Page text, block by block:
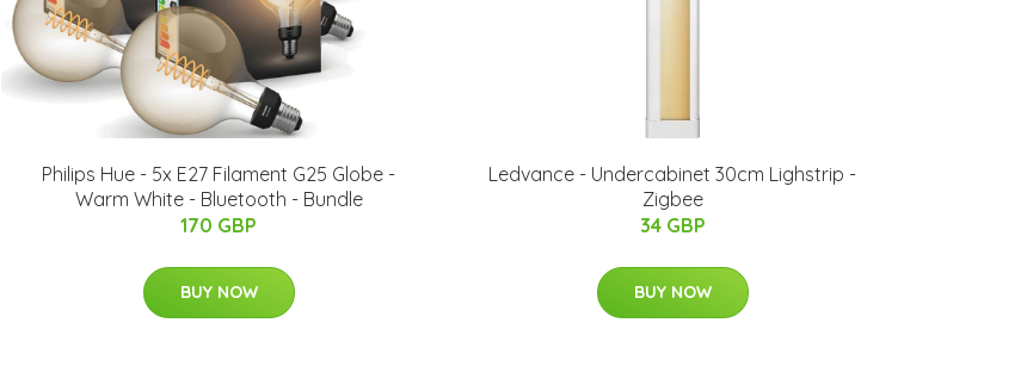
Philips Hue - 5x E27 Filament G25 Globe -
Warm White - Bluetooth - Bundle
170 GBP
BUY NOW
Ledvance - Undercabinet 30cm Lighstrip -
Zigbee
34 GBP
BUY NOW